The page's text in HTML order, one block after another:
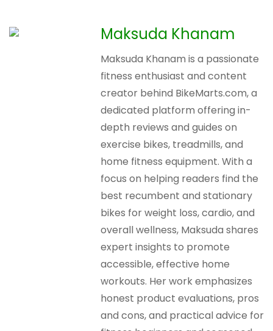
Maksuda Khanam
Maksuda Khanam is a passionate
fitness enthusiast and content
creator behind BikeMarts.com, a
dedicated platform offering in-
depth reviews and guides on
exercise bikes, treadmills, and
home fitness equipment. With a
focus on helping readers find the
best recumbent and stationary
bikes for weight loss, cardio, and
overall wellness, Maksuda shares
expert insights to promote
accessible, effective home
workouts. Her work emphasizes
honest product evaluations, pros
and cons, and practical advice for